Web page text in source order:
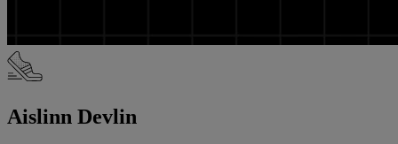
Aislinn Devlin